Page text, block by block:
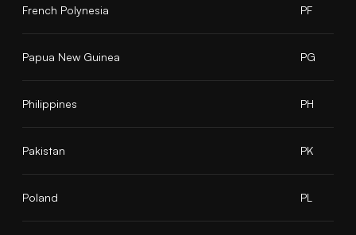
French Polynesia PF
Papua New Guinea PG
Philippines PH
Pakistan PK
Poland PL